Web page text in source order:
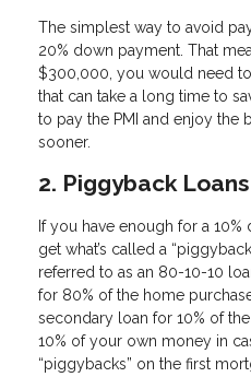
The simplest way to avoid
20% down payment. That
$300,000, you would need
that can take a long time to
to pay the PMI and enjoy the
sooner.
2. Piggyback Loans
If you have enough for a
get what’s called a
referred to as an 80-10-10
for 80% of the home
secondary loan for 10% of
10% of your own money in
“piggybacks” on the first